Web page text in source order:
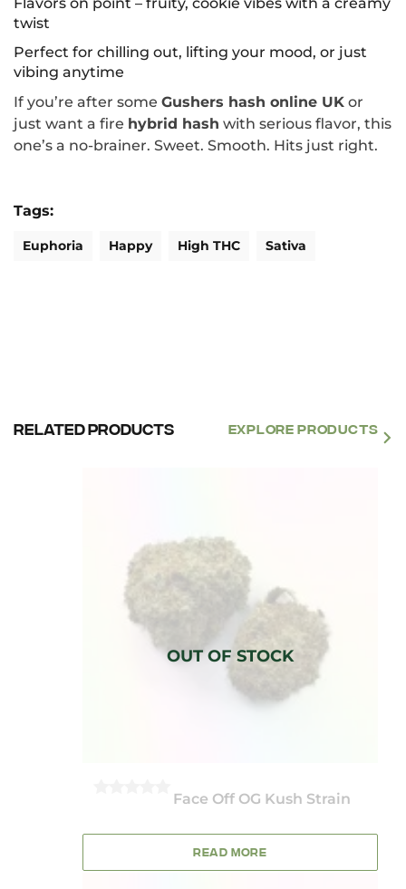
twist
Perfect for chilling out, lifting your mood, or just
vibing anytime
If you’re after some Gushers hash online UK or
just want a fire hybrid hash with serious flavor, this
one’s a no-brainer. Sweet. Smooth. Hits just right.
Tags:
Euphoria Happy High THC Sativa
Related products EXPLORE PRODUCTS
Face Off OG Kush Strain
OF
READ MORE